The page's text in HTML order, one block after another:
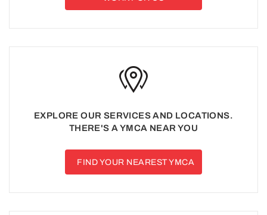
EXPLORE OUR SERVICES AND LOCATIONS.
THERE'S A YMCA NEAR YOU
FIND YOUR NEAREST YMCA